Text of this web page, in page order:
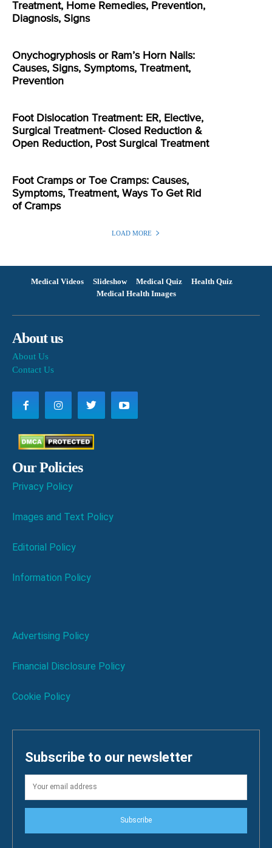
Treatment, Home Remedies, Prevention,
Diagnosis, Signs
Onychogryphosis or Ram’s Horn Nails:
Causes, Signs, Symptoms, Treatment,
Prevention
Foot Dislocation Treatment: ER, Elective,
Surgical Treatment- Closed Reduction &
Open Reduction, Post Surgical Treatment
Foot Cramps or Toe Cramps: Causes,
Symptoms, Treatment, Ways To Get Rid
of Cramps
LOAD MORE
Medical Videos Slideshow Medical Quiz
Health Quiz
Medical Health Images
About us
About Us
Contact Us
Our Policies
Privacy Policy
Images and Text Policy
Editorial Policy
Information Policy
Advertising Policy
Financial Disclosure Policy
Cookie Policy
Subscribe to our newsletter
Subscribe